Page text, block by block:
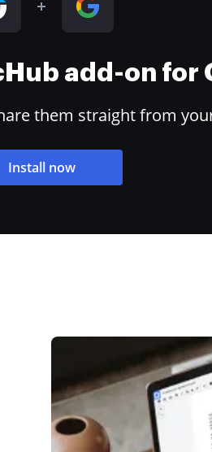
add-on for
them straight from
Install now